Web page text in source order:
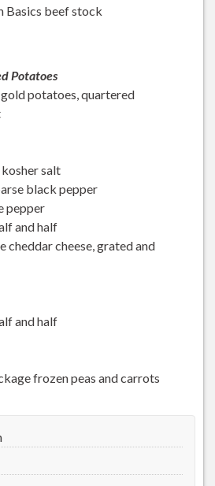
Basics beef stock
Potatoes
potatoes, quartered
salt
black pepper
pepper
and half
cheddar cheese, grated and
and half
frozen peas and carrots